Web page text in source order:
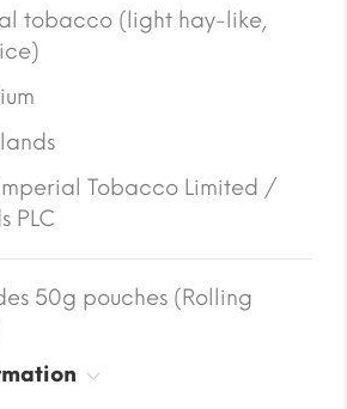
tobacco (light hay-like,
Tobacco Limited /
PLC
50g pouches (Rolling